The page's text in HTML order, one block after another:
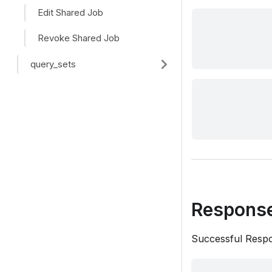
Edit Shared Job
Revoke Shared Job
query_sets
Successful